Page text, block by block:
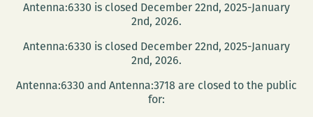
Antenna:6330 is closed December 22nd, 2025-January
2nd, 2026.
Antenna:6330 is closed December 22nd, 2025-January
2nd, 2026.
Antenna:6330 and Antenna:3718 are closed to the public
for: